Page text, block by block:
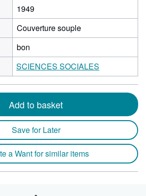
1949
Couverture souple
bon
SCIENCES SOCIALES
Add to basket
Save for Later
a Want for similar items